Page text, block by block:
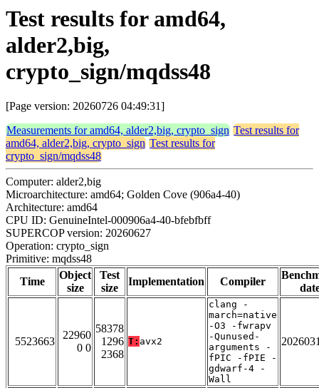
Test results for amd64,
alder2,big,
crypto_sign/mqdss48
[Page version: 20260726 04:49:31]
Measurements for amd64, alder2,big, crypto_sign Test results for
amd64, alder2,big, crypto_sign Test results for
crypto_sign/mqdss48
Computer: alder2,big
Microarchitecture: amd64; Golden Cove (906a4-40)
Architecture: amd64
CPU ID: GenuineIntel-000906a4-40-bfebfbff
SUPERCOP version: 20260627
Operation: crypto_sign
Primitive: mqdss48
Time
Object
size
Test
size
Implementation Compiler
5523663
22960
0 0
58378
1296
2368
T: avx2
clang -
march=native
-O3 -fwrapv
-Qunused-
arguments -
fPIC -fPIE -
gdwarf-4 -
Wall